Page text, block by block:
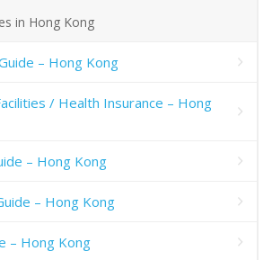
in Hong Kong
– Hong Kong
/ Health Insurance – Hong
– Hong Kong
– Hong Kong
– Hong Kong